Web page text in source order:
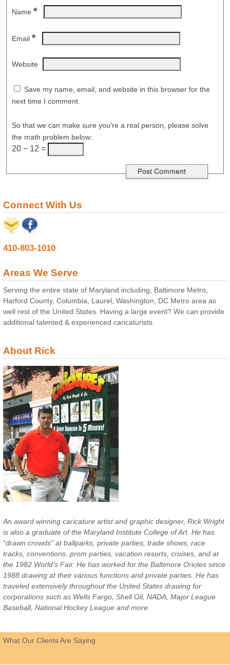
Name *
Email *
Website
Save my name, email, and website in this browser for the
next time I comment.
So that we can make sure you're a real person, please solve
the math problem below:
20 − 12 =
Connect With Us
410-803-1010
Areas We Serve
Serving the entire state of Maryland including, Baltimore Metro,
Harford County, Columbia, Laurel, Washington, DC Metro area as
well rest of the United States. Having a large event? We can provide
additional talented & experienced caricaturists.
About Rick
An award winning caricature artist and graphic designer, Rick Wright
is also a graduate of the Maryland Institute College of Art. He has
“drawn crowds” at ballparks, private parties, trade shows, race
tracks, conventions, prom parties, vacation resorts, cruises, and at
the 1982 World’s Fair. He has worked for the Baltimore Orioles since
1988 drawing at their various functions and private parties. He has
traveled extensively throughout the United States drawing for
corporations such as Wells Fargo, Shell Oil, NADA, Major League
Baseball, National Hockey League and more.
What Our Clients Are Saying